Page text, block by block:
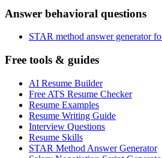
Answer behavioral questions
STAR method answer generator
Free tools & guides
AI Resume Builder
Free ATS Resume Checker
Resume Examples
Resume Writing Guide
Interview Questions
Resume Skills
STAR Method Answer Generator